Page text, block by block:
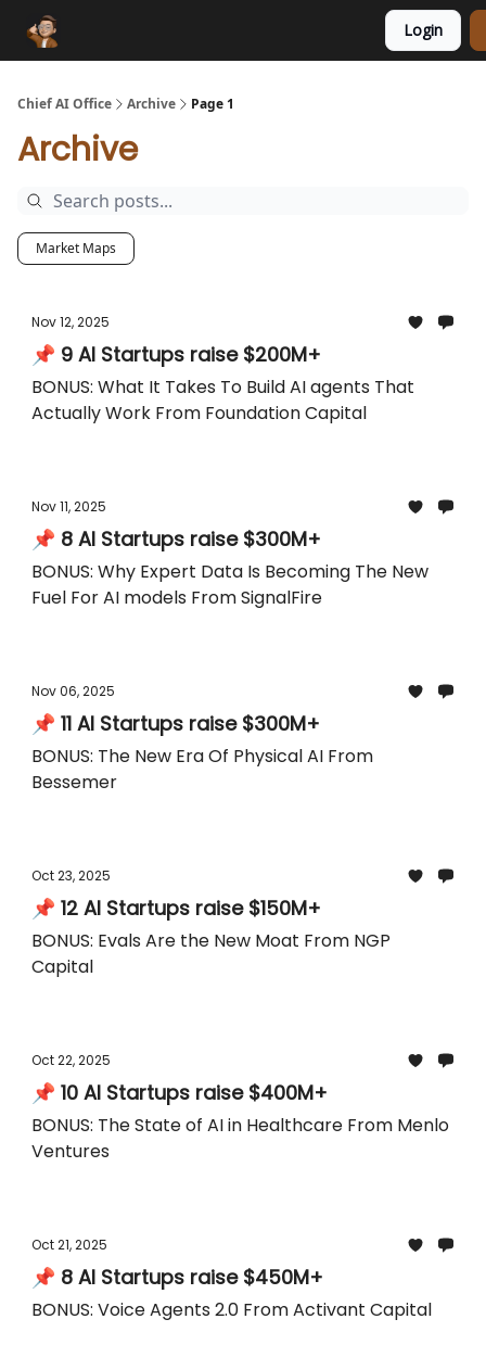
Login
Chief AI Office Archive Page 1
Archive
Market Maps
Nov 12, 2025
📌 9 AI Startups raise $200M+
BONUS: What It Takes To Build AI agents That
Actually Work From Foundation Capital
Nov 11, 2025
📌 8 AI Startups raise $300M+
BONUS: Why Expert Data Is Becoming The New
Fuel For AI models From SignalFire
Nov 06, 2025
📌 11 AI Startups raise $300M+
BONUS: The New Era Of Physical AI From
Bessemer
Oct 23, 2025
📌 12 AI Startups raise $150M+
BONUS: Evals Are the New Moat From NGP
Capital
Oct 22, 2025
📌 10 AI Startups raise $400M+
BONUS: The State of AI in Healthcare From Menlo
Ventures
Oct 21, 2025
📌 8 AI Startups raise $450M+
BONUS: Voice Agents 2.0 From Activant Capital